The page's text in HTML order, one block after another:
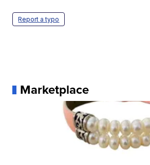
Report a typo
Marketplace